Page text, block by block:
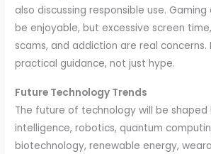
also discussing responsible use.
be enjoyable, but excessive screen
scams, and addiction are real concerns.
practical guidance, not just hype.
Future Technology Trends
The future of technology will be
intelligence, robotics, quantum
biotechnology, renewable energy,